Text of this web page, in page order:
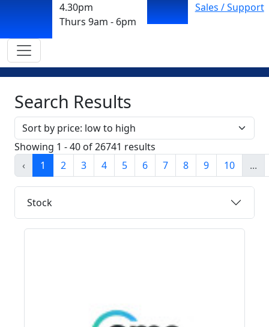
4.30pm
Thurs 9am - 6pm
Sales / Support
Search Results
Sort by
Showing 1 - 40 of 26741 results
‹
1 2 3 4 5 6 7 8 9 10 ...
Stock